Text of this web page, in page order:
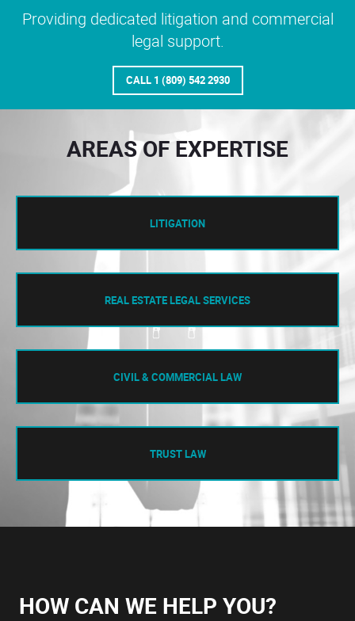
Providing dedicated litigation and commercial
legal support.
CALL 1 (809) 542 2930
AREAS OF EXPERTISE
LITIGATION
REAL ESTATE LEGAL SERVICES
CIVIL & COMMERCIAL LAW
TRUST LAW
HOW CAN WE HELP YOU?